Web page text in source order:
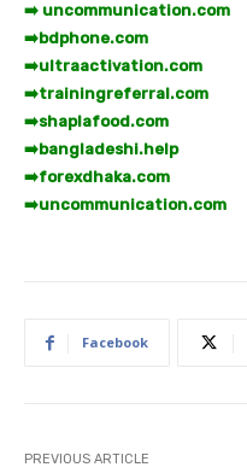
➡️ uncommunication.com
➡️bdphone.com
➡️ultraactivation.com
➡️trainingreferral.com
➡️shaplafood.com
➡️bangladeshi.help
➡️forexdhaka.com
➡️uncommunication.com
Facebook
PREVIOUS ARTICLE